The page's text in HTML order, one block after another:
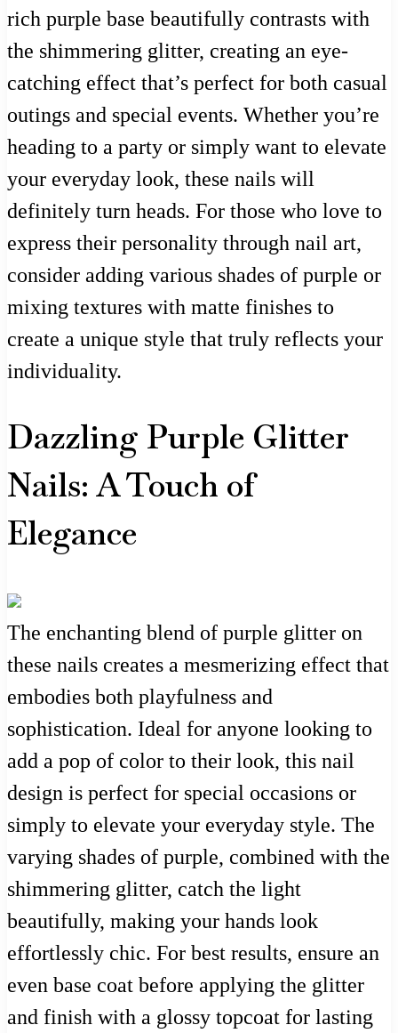
rich purple base beautifully contrasts with
the shimmering glitter, creating an eye-
catching effect that’s perfect for both casual
outings and special events. Whether you’re
heading to a party or simply want to elevate
your everyday look, these nails will
definitely turn heads. For those who love to
express their personality through nail art,
consider adding various shades of purple or
mixing textures with matte finishes to
create a unique style that truly reflects your
individuality.
Dazzling Purple Glitter
Nails: A Touch of
Elegance
The enchanting blend of purple glitter on
these nails creates a mesmerizing effect that
embodies both playfulness and
sophistication. Ideal for anyone looking to
add a pop of color to their look, this nail
design is perfect for special occasions or
simply to elevate your everyday style. The
varying shades of purple, combined with the
shimmering glitter, catch the light
beautifully, making your hands look
effortlessly chic. For best results, ensure an
even base coat before applying the glitter
and finish with a glossy topcoat for lasting